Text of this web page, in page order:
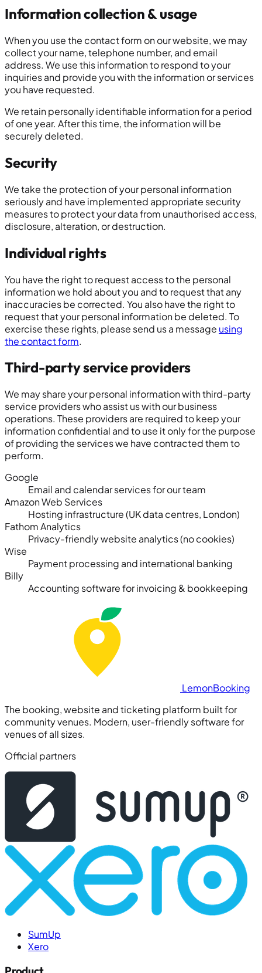
Information collection & usage
When you use the contact form on our website, we may
collect your name, telephone number, and email
address. We use this information to respond to your
inquiries and provide you with the information or services
you have requested.
We retain personally identifiable information for a period
of one year. After this time, the information will be
securely deleted.
Security
We take the protection of your personal information
seriously and have implemented appropriate security
measures to protect your data from unauthorised access,
disclosure, alteration, or destruction.
Individual rights
You have the right to request access to the personal
information we hold about you and to request that any
inaccuracies be corrected. You also have the right to
request that your personal information be deleted. To
exercise these rights, please send us a message using
the contact form.
Third-party service providers
We may share your personal information with third-party
service providers who assist us with our business
operations. These providers are required to keep your
information confidential and to use it only for the purpose
of providing the services we have contracted them to
perform.
Google
Email and calendar services for our team
Amazon Web Services
Hosting infrastructure (UK data centres, London)
Fathom Analytics
Privacy-friendly website analytics (no cookies)
Wise
Payment processing and international banking
Billy
Accounting software for invoicing & bookkeeping
LemonBooking
The booking, website and ticketing platform built for
community venues. Modern, user-friendly software for
venues of all sizes.
Official partners
SumUp
Xero